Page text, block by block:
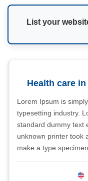
List your
Health care
Lorem Ipsum is
typesetting industry.
standard dummy text
unknown printer took
make a type